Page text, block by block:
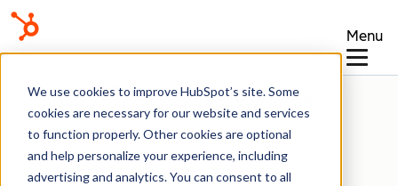
We use cookies to improve HubSpot’s site. Some
cookies are necessary for our website and services
to function properly. Other cookies are optional
and help personalize your experience, including
advertising and analytics. You can consent to all
Menu
Knowledge Base